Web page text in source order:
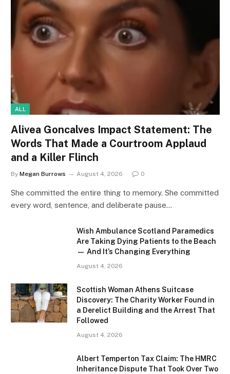
ALL
Alivea Goncalves Impact Statement: The
Words That Made a Courtroom Applaud
and a Killer Flinch
By Megan Burrows August 4, 2026 0
She committed the entire thing to memory. She committed
every word, sentence, and deliberate pause…
Wish Ambulance Scotland Paramedics
Are Taking Dying Patients to the Beach
— And It’s Changing Everything
August 4, 2026
Scottish Woman Athens Suitcase
Discovery: The Charity Worker Found in
a Derelict Building and the Arrest That
Followed
August 4, 2026
Albert Temperton Tax Claim: The HMRC
Inheritance Dispute That Took Over Two